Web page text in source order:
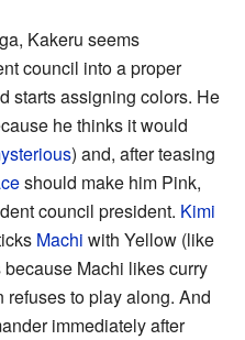
Kakeru seems
council into a proper
starts assigning colors. He
he thinks it would
) and, after teasing
should make him Pink,
council president. Kimi
Machi with Yellow (like
Machi likes curry
refuses to play along. And
immediately after